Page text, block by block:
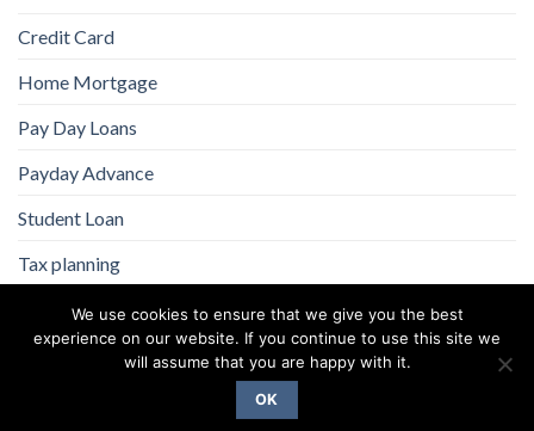
Credit Card
Home Mortgage
Pay Day Loans
Payday Advance
Student Loan
Tax planning
Copyright 2026 ©Flatsome Theme
We use cookies to ensure that we give you the best
experience on our website. If you continue to use this site we
will assume that you are happy with it.
OK